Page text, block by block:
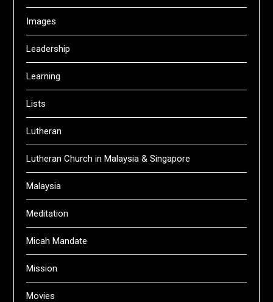
Images
Leadership
Learning
Lists
Lutheran
Lutheran Church in Malaysia & Singapore
Malaysia
Meditation
Micah Mandate
Mission
Movies